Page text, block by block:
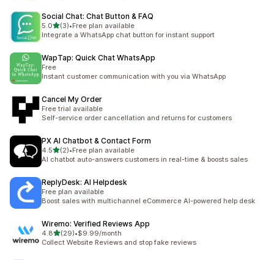
Social Chat: Chat Button & FAQ
5.0out of 5 stars
(3)
3 total reviews
•Free plan available
Integrate a WhatsApp chat button for instant support
WapTap: Quick Chat WhatsApp
Free
Instant customer communication with you via WhatsApp
Cancel My Order
Free trial available
Self-service order cancellation and returns for customers
PX AI Chatbot & Contact Form
4.5out of 5 stars
(2)
2 total reviews
•Free plan available
AI chatbot auto-answers customers in real-time & boosts sales
ReplyDesk: AI Helpdesk
Free plan available
Boost sales with multichannel eCommerce AI-powered help desk
Wiremo: Verified Reviews App
4.8out of 5 stars
(29)
29 total reviews
•$9.99/month
Collect Website Reviews and stop fake reviews